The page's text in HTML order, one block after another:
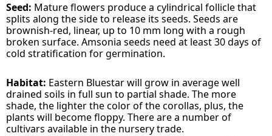
Seed: Mature flowers produce a cylindrical follicle that
splits along the side to release its seeds. Seeds are
brownish-red, linear, up to 10 mm long with a rough
broken surface. Amsonia seeds need at least 30 days of
cold stratification for germination.
Habitat: Eastern Bluestar will grow in average well
drained soils in full sun to partial shade. The more
shade, the lighter the color of the corollas, plus, the
plants will become floppy. There are a number of
cultivars available in the nursery trade.